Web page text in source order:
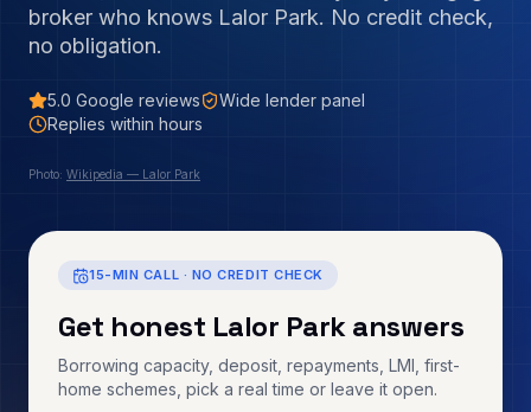
broker who knows Lalor Park. No credit check,
no obligation.
5.0 Google reviews
Wide lender panel
Replies within hours
Photo: Wikipedia — Lalor Park
15-MIN CALL · NO CREDIT CHECK
Get honest Lalor Parkanswers
Borrowing capacity, deposit, repayments, LMI, first-
home schemes, pick a real time or leave it open.